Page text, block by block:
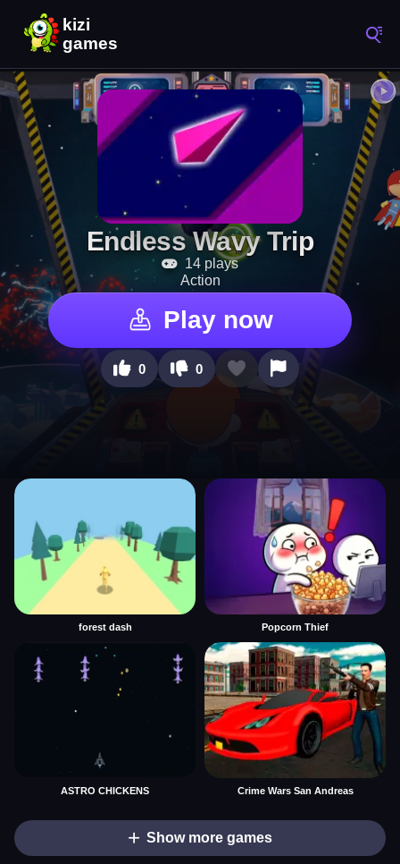
Endless Wavy Trip
14 plays
Action
Play now
0 0
forest dash Popcorn Thief
ASTRO CHICKENS Crime Wars San Andreas
Show more games